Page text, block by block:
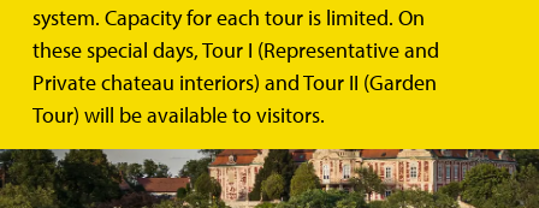
system. Capacity for each tour is limited. On
these special days, Tour I (Representative and
Private chateau interiors) and Tour II (Garden
Tour) will be available to visitors.